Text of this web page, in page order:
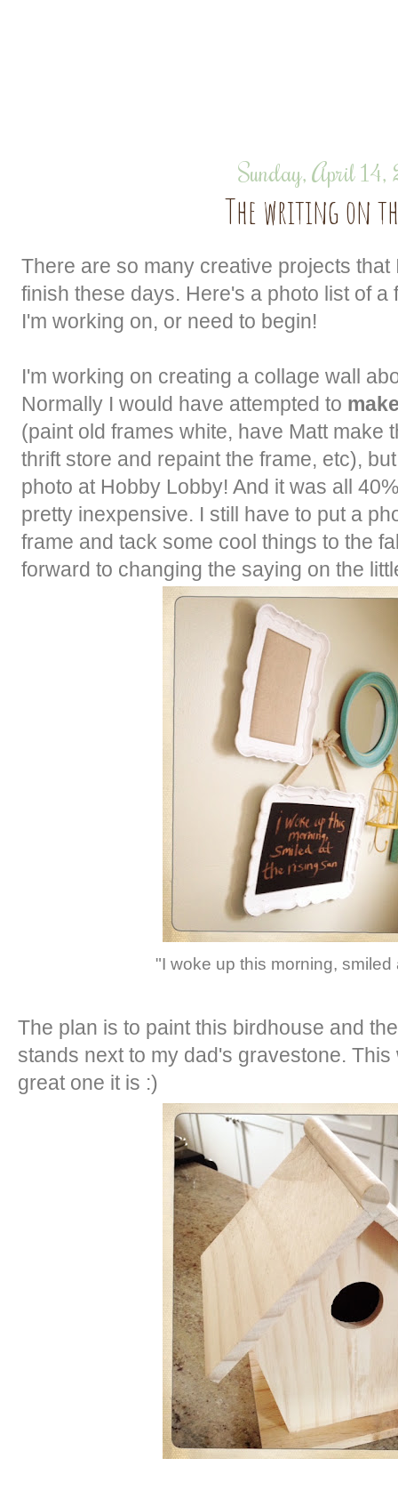
Sunday, April 14,
The writing on
There are so many creative projects that
finish these days. Here's a photo list of
I'm working on, or need to begin!
I'm working on creating a collage wall
Normally I would have attempted to
(paint old frames white, have Matt make
thrift store and repaint the frame, etc),
photo at Hobby Lobby! And it was all
pretty inexpensive. I still have to put a
frame and tack some cool things to the
forward to changing the saying on the
"I woke up this morning,
The plan is to paint this birdhouse and
stands next to my dad's gravestone.
great one it is :)